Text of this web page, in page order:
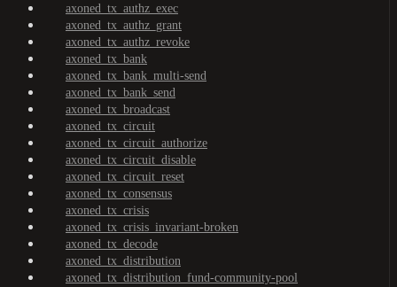
axoned_tx_authz_exec
axoned_tx_authz_grant
axoned_tx_authz_revoke
axoned_tx_bank
axoned_tx_bank_multi-send
axoned_tx_bank_send
axoned_tx_broadcast
axoned_tx_circuit
axoned_tx_circuit_authorize
axoned_tx_circuit_disable
axoned_tx_circuit_reset
axoned_tx_consensus
axoned_tx_crisis
axoned_tx_crisis_invariant-broken
axoned_tx_decode
axoned_tx_distribution
axoned_tx_distribution_fund-community-pool